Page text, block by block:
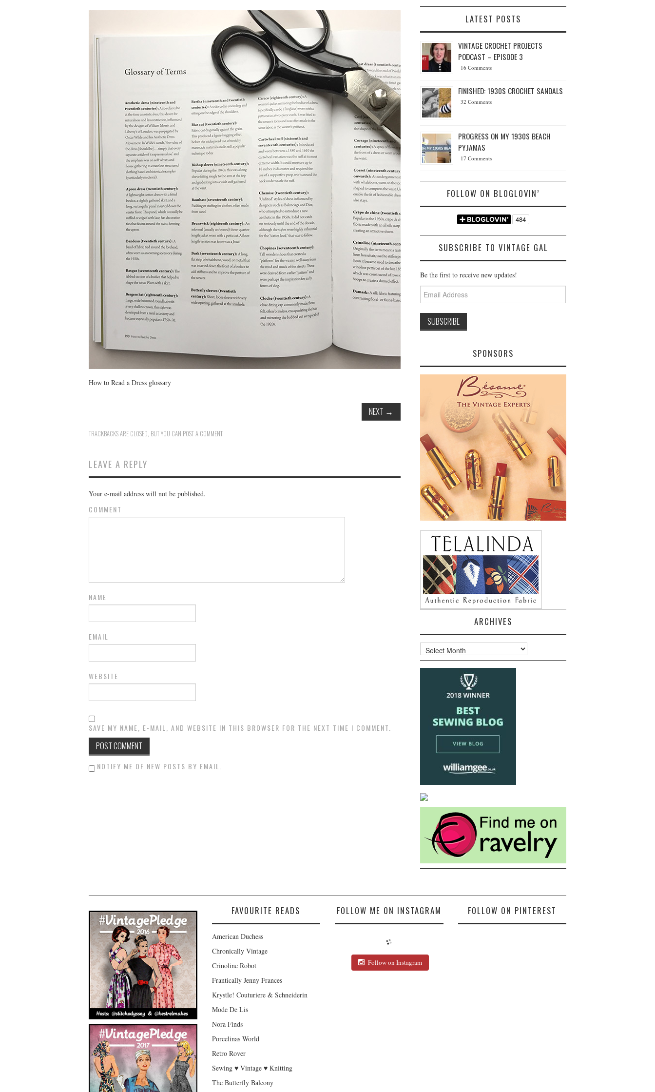
How to Read a Dress glossary
NEXT →
TRACKBACKS ARE CLOSED, BUT YOU CAN POST A COMMENT.
LEAVE A REPLY
Your e-mail address will not be published.
COMMENT
NAME
EMAIL
WEBSITE
SAVE MY NAME, E-MAIL, AND WEBSITE IN THIS BROWSER FOR THE NEXT TIME I COMMENT.
NOTIFY ME OF NEW POSTS BY EMAIL.
LATEST POSTS
VINTAGE CROCHET PROJECTS
PODCAST – EPISODE 3
16 Comments
FINISHED: 1930S CROCHET SANDALS
32 Comments
PROGRESS ON MY 1930S BEACH
PYJAMAS
17 Comments
FOLLOW ON BLOGLOVIN’
SUBSCRIBE TO VINTAGE GAL
Be the first to receive new updates!
Email
Address
SPONSORS
ARCHIVES
Archives
FAVOURITE READS
American Duchess
Chronically Vintage
Crinoline Robot
Frantically Jenny Frances
Krystle! Couturiere & Schneiderin
Mode De Lis
Nora Finds
Porcelinas World
Retro Rover
Sewing ♥ Vintage ♥ Knitting
The Butterfly Balcony
FOLLOW ME ON INSTAGRAM
Follow on Instagram
FOLLOW ON PINTEREST